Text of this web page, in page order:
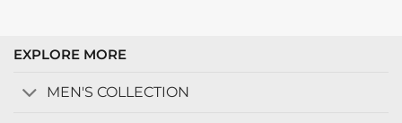
EXPLORE MORE
MEN'S COLLECTION